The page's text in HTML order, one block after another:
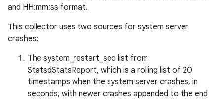
and HH:mm:ss format.
This collector uses two sources for system server
crashes:
The system_restart_sec list from
StatsdStatsReport, which is a rolling list of 20
timestamps when the system server crashes, in
seconds, with newer crashes appended to the end